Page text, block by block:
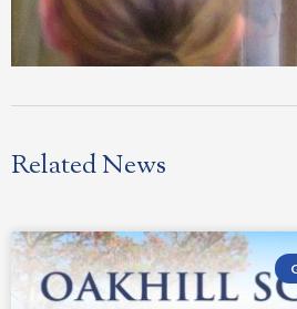
Related News